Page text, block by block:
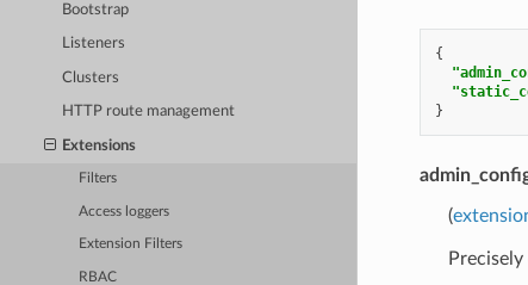
Bootstrap
Listeners
Clusters
HTTP route management
Extensions
Filters
Access loggers
Extension Filters
RBAC
{
}
(